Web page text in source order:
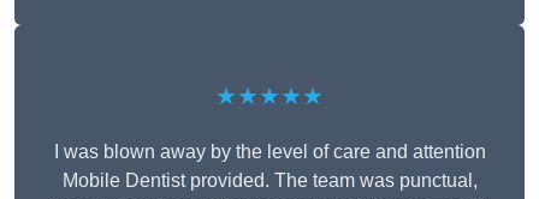
★★★★★
I was blown away by the level of care and attention
Mobile Dentist provided. The team was punctual,